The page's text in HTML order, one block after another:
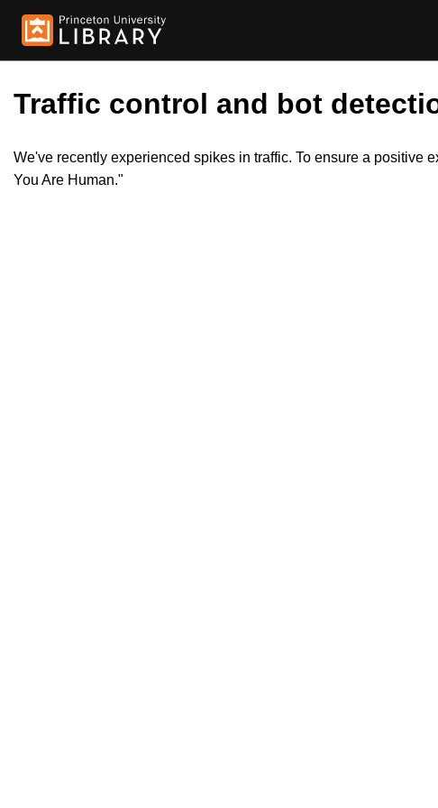
Traffic control and bot
We've recently experienced spikes in traffic. To ensure a positive
You Are Human."